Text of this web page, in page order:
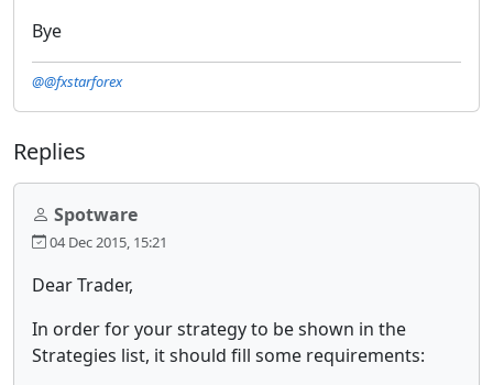
Bye
@@fxstarforex
Replies
Spotware
04 Dec 2015, 15:21
Dear Trader,
In order for your strategy to be shown in the
Strategies list, it should fill some requirements: